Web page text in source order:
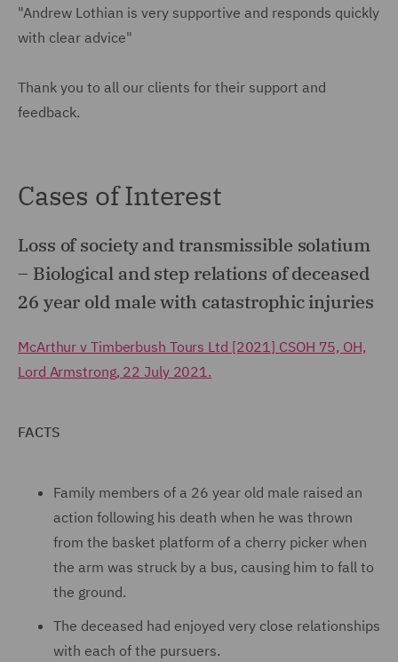
"Andrew Lothian is very supportive and responds quickly
with clear advice"
Thank you to all our clients for their support and
feedback.
Cases of Interest
Loss of society and transmissible solatium
– Biological and step relations of deceased
26 year old male with catastrophic injuries
McArthur v Timberbush Tours Ltd [2021] CSOH 75, OH,
Lord Armstrong, 22 July 2021.
FACTS
Family members of a 26 year old male raised an
action following his death when he was thrown
from the basket platform of a cherry picker when
the arm was struck by a bus, causing him to fall to
the ground.
The deceased had enjoyed very close relationships
with each of the pursuers.